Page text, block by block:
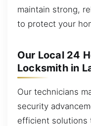
maintain strong,
to protect your
Our Local 24
Locksmith in
Our technicians
security
efficient solutions